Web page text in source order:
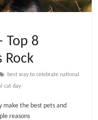
Top 8
Rock
best way to celebrate national
cat day
make the best pets and
reasons